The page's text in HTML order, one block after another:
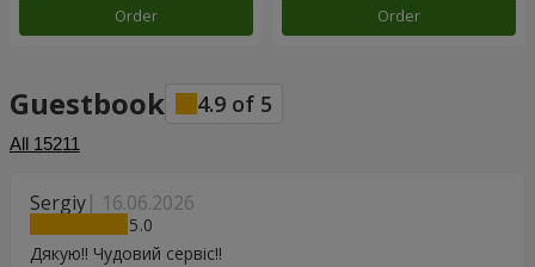
Order Order
Guestbook 4.9 of 5
All 15211
Sergiy 16.06.2026
5
Дякую!! Чудовий сервіс!!